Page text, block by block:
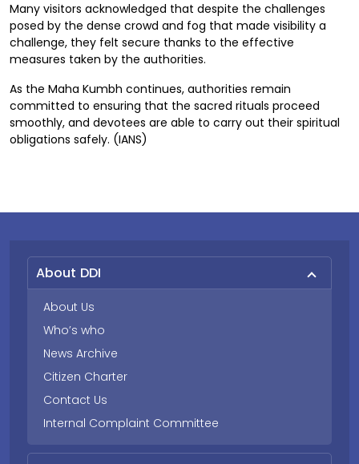
Many visitors acknowledged that despite the challenges
posed by the dense crowd and fog that made visibility a
challenge, they felt secure thanks to the effective
measures taken by the authorities.
As the Maha Kumbh continues, authorities remain
committed to ensuring that the sacred rituals proceed
smoothly, and devotees are able to carry out their spiritual
obligations safely. (IANS)
About DDI
About Us
Who’s who
News Archive
Citizen Charter
Contact Us
Internal Complaint Committee